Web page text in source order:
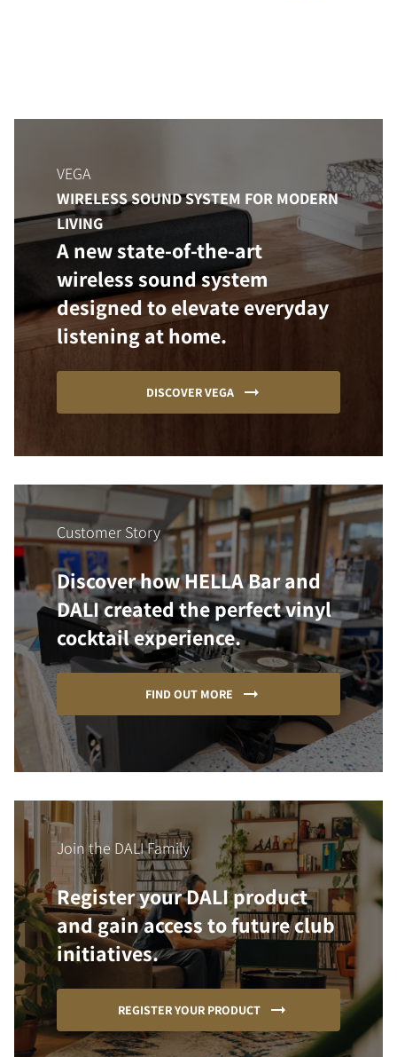
VEGA
WIRELESS SOUND SYSTEM FOR MODERN
LIVING
A new state-of-the-art
wireless sound system
designed to elevate everyday
listening at home.
DISCOVER VEGA
Customer Story
Discover how HELLA Bar and
DALI created the perfect vinyl
cocktail experience.
FIND OUT MORE
Join the DALI Family
Register your DALI product
and gain access to future club
initiatives.
REGISTER YOUR PRODUCT